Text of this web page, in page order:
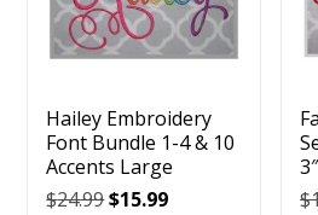
Hailey Embroidery
Font Bundle 1-4 & 10
Accents Large
$24.99Original
$15.99Current
3″
$